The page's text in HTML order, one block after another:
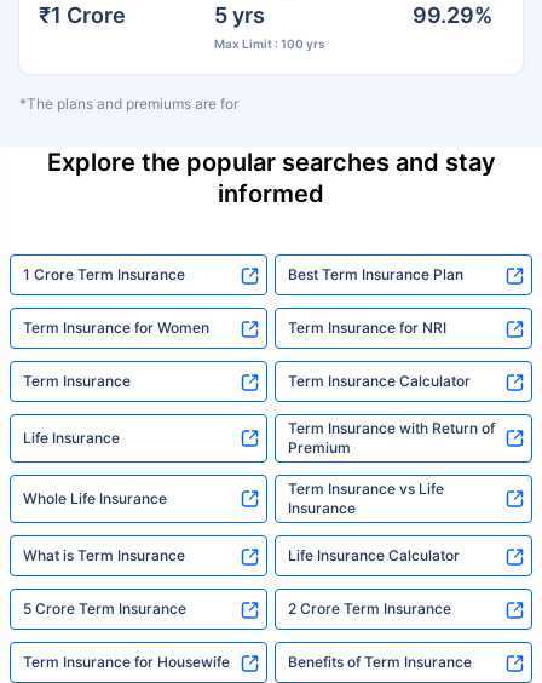
₹1 Crore 5 yrs
Max Limit : 100 yrs
99.29%
*The plans and premiums are for
Explore the popular searches and stay
informed
1 Crore Term Insurance Best Term Insurance Plan
Term Insurance for Women Term Insurance for NRI
Term Insurance Term Insurance Calculator
Life Insurance
Term Insurance with Return of
Premium
Whole Life Insurance
Term Insurance vs Life
Insurance
What is Term Insurance Life Insurance Calculator
5 Crore Term Insurance 2 Crore Term Insurance
Term Insurance for Housewife Benefits of Term Insurance